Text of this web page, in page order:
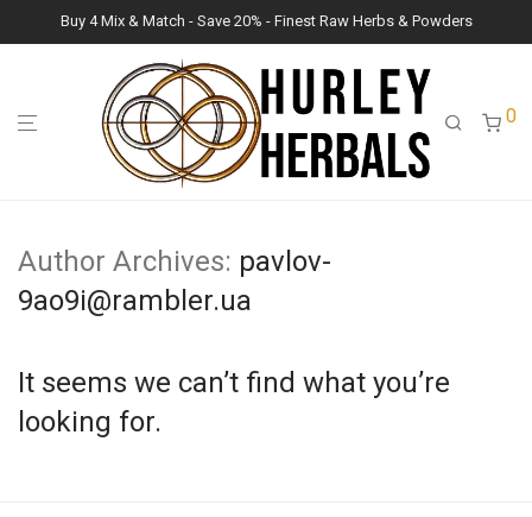
Buy 4 Mix & Match - Save 20% - Finest Raw Herbs & Powders
0
Author Archives: pavlov-
9ao9i@rambler.ua
It seems we can’t find what you’re
looking for.